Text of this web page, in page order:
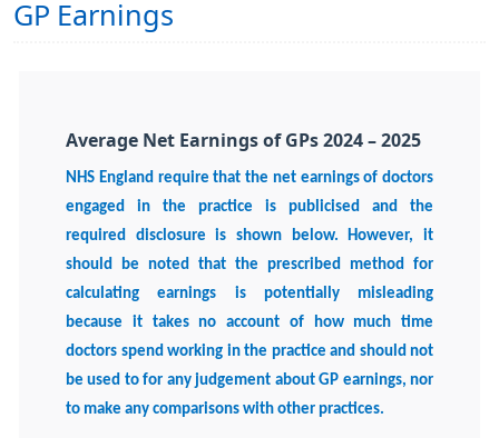
GP Earnings
Average Net Earnings of GPs 2024 – 2025
NHS England require that the net earnings of doctors
engaged in the practice is publicised and the
required disclosure is shown below. However, it
should be noted that the prescribed method for
calculating earnings is potentially misleading
because it takes no account of how much time
doctors spend working in the practice and should not
be used to for any judgement about GP earnings, nor
to make any comparisons with other practices.